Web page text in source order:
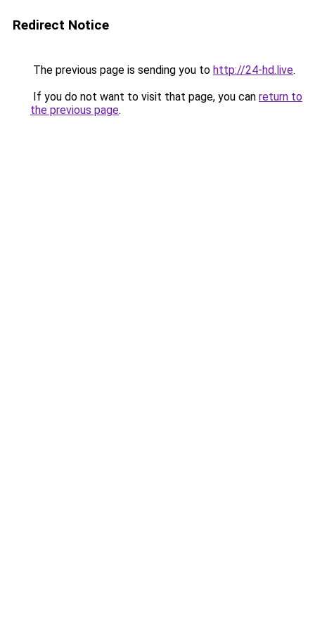
Redirect Notice
The previous page is sending you to http://24-hd.live.
If you do not want to visit that page, you can return to
the previous page.